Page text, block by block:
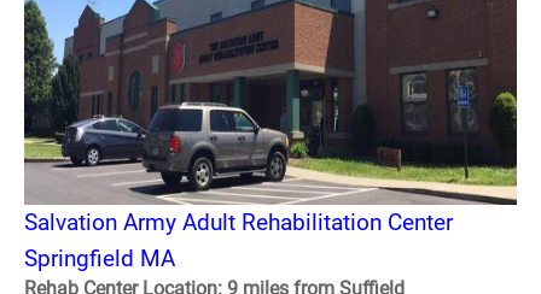
Salvation Army Adult Rehabilitation Center
Springfield MA
Rehab Center Location: 9 miles from Suffield